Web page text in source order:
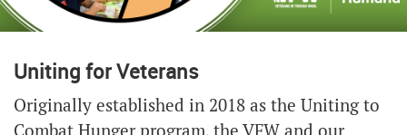
Uniting for Veterans
Originally established in 2018 as the Uniting to
Combat Hunger program, the VFW and our